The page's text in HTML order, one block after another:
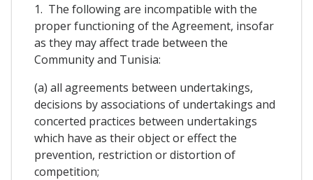
1. The following are incompatible with the
proper functioning of the Agreement, insofar
as they may affect trade between the
Community and Tunisia:
(a) all agreements between undertakings,
decisions by associations of undertakings and
concerted practices between undertakings
which have as their object or effect the
prevention, restriction or distortion of
competition;